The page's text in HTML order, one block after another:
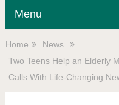
Menu
Home
News
Two Teens Help an Elderly
Calls With Life-Changing